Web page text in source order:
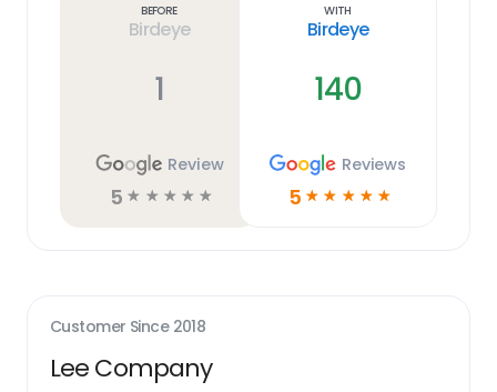
Before
Birdeye
1
Review
5 ☆ ☆ ☆ ☆ ☆
With
Birdeye
140
Reviews
5 ☆ ☆ ☆ ☆ ☆
Customer Since 2018
Lee Company